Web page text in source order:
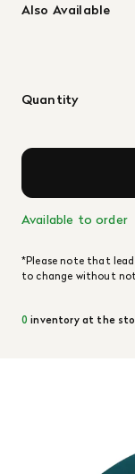
Also Available
Quantity
Available to order
*Please note that
to change without
0 inventory at the